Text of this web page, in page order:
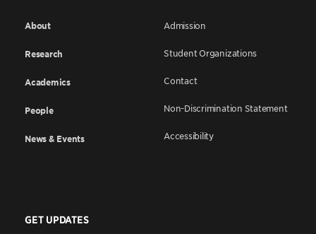
About
Research
Academics
People
News & Events
Admission
Student Organizations
Contact
Non-Discrimination Statement
Accessibility
GET UPDATES